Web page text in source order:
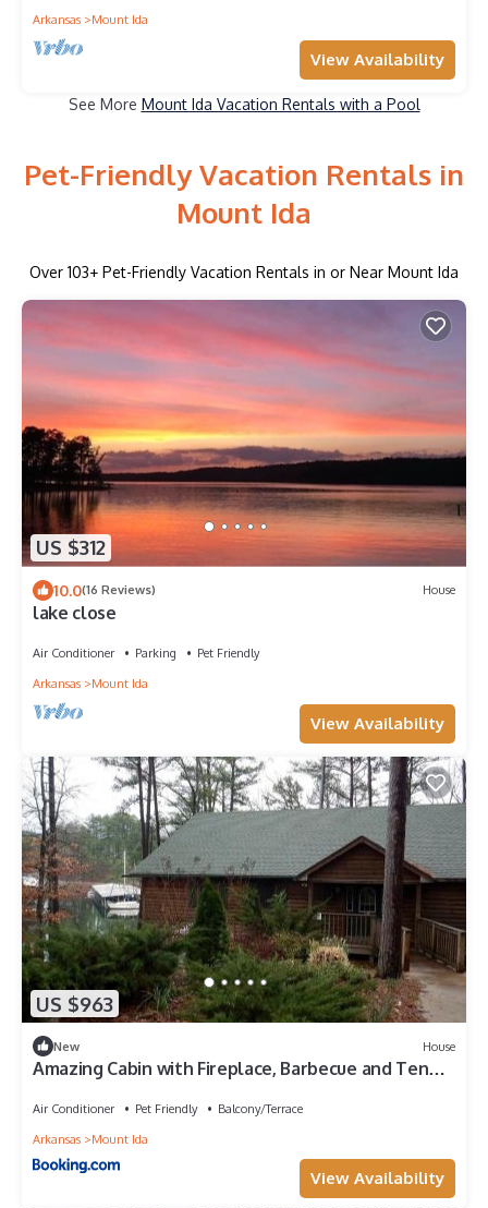
Arkansas Mount Ida
View Availability
See More Mount Ida Vacation Rentals with a Pool
Pet-Friendly Vacation Rentals in
Mount Ida
Over 103+ Pet-Friendly Vacation Rentals in or Near Mount Ida
US $312
10.0(16 Reviews) House
lake close
Air Conditioner Parking
Pet Friendly
Arkansas
Mount Ida
View Availability
US $963
New House
Amazing Cabin with Fireplace, Barbecue and Tennis
Air Conditioner Pet Friendly
Balcony/Terrace
Arkansas
Mount Ida
View Availability